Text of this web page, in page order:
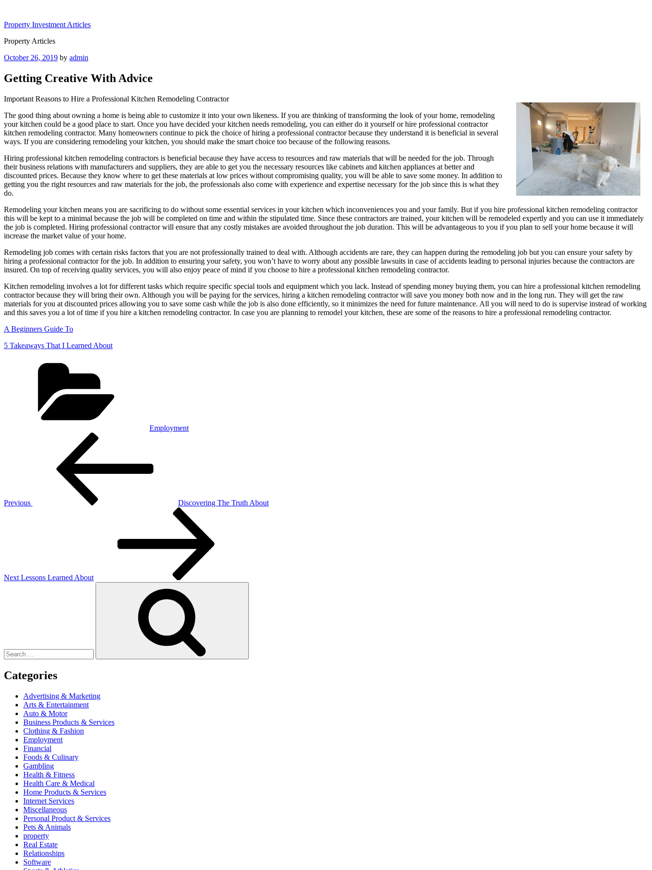
content
Property Investment Articles
Property Articles
Posted
October 26, 2019 by admin
Getting Creative With Advice
Important Reasons to Hire a Professional Kitchen Remodeling Contractor
The good thing about owning a home is being able to customize it into your own likeness. If you are thinking of transforming the look of your home, remodeling
your kitchen could be a good place to start. Once you have decided your kitchen needs remodeling, you can either do it yourself or hire professional contractor
kitchen remodeling contractor. Many homeowners continue to pick the choice of hiring a professional contractor because they understand it is beneficial in several
ways. If you are considering remodeling your kitchen, you should make the smart choice too because of the following reasons.
Hiring professional kitchen remodeling contractors is beneficial because they have access to resources and raw materials that will be needed for the job. Through
their business relations with manufacturers and suppliers, they are able to get you the necessary resources like cabinets and kitchen appliances at better and
discounted prices. Because they know where to get these materials at low prices without compromising quality, you will be able to save some money. In addition to
getting you the right resources and raw materials for the job, the professionals also come with experience and expertise necessary for the job since this is what they
do.
Remodeling your kitchen means you are sacrificing to do without some essential services in your kitchen which inconveniences you and your family. But if you hire professional kitchen remodeling contractor
this will be kept to a minimal because the job will be completed on time and within the stipulated time. Since these contractors are trained, your kitchen will be remodeled expertly and you can use it immediately
the job is completed. Hiring professional contractor will ensure that any costly mistakes are avoided throughout the job duration. This will be advantageous to you if you plan to sell your home because it will
increase the market value of your home.
Remodeling job comes with certain risks factors that you are not professionally trained to deal with. Although accidents are rare, they can happen during the remodeling job but you can ensure your safety by
hiring a professional contractor for the job. In addition to ensuring your safety, you won’t have to worry about any possible lawsuits in case of accidents leading to personal injuries because the contractors are
insured. On top of receiving quality services, you will also enjoy peace of mind if you choose to hire a professional kitchen remodeling contractor.
Kitchen remodeling involves a lot for different tasks which require specific special tools and equipment which you lack. Instead of spending money buying them, you can hire a professional kitchen remodeling
contractor because they will bring their own. Although you will be paying for the services, hiring a kitchen remodeling contractor will save you money both now and in the long run. They will get the raw
materials for you at discounted prices allowing you to save some cash while the job is also done efficiently, so it minimizes the need for future maintenance. All you will need to do is supervise instead of working
and this saves you a lot of time if you hire a kitchen remodeling contractor. In case you are planning to remodel your kitchen, these are some of the reasons to hire a professional remodeling contractor.
A Beginners Guide To
5 Takeaways That I Learned About
Employment
Previous
Discovering The Truth About
Next Lessons Learned About
Categories
Advertising & Marketing
Arts & Entertainment
Auto & Motor
Business Products & Services
Clothing & Fashion
Employment
Financial
Foods & Culinary
Gambling
Health & Fitness
Health Care & Medical
Home Products & Services
Internet Services
Miscellaneous
Personal Product & Services
Pets & Animals
property
Real Estate
Relationships
Software